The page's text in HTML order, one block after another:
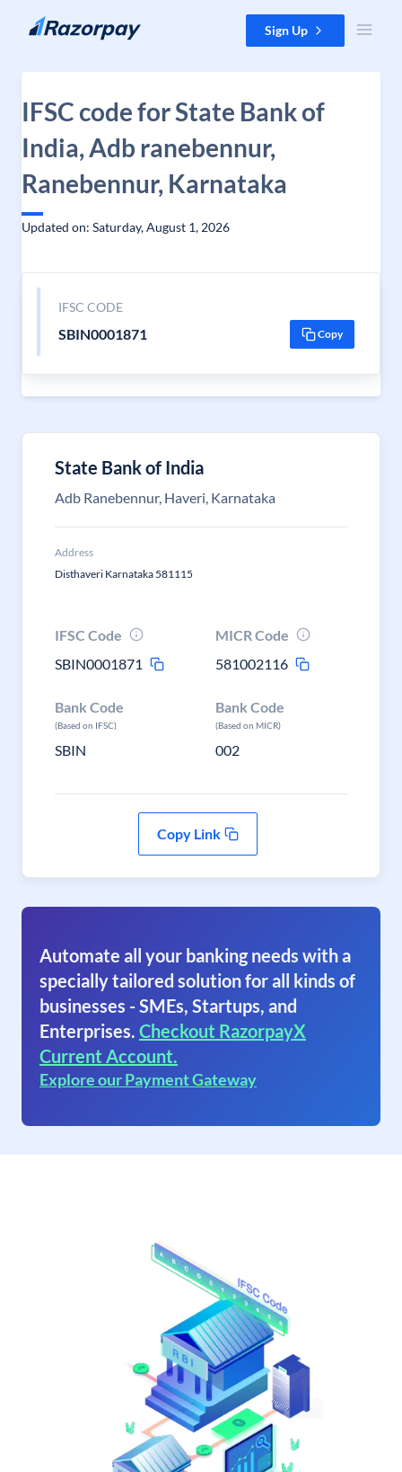
Skip to content Sign Up
IFSC code for State Bank of
India, Adb ranebennur,
Ranebennur, Karnataka
Updated on: Saturday, August 1, 2026
IFSC CODE
SBIN0001871 Copy
State Bank of India
Adb Ranebennur, Haveri, Karnataka
Address
Disthaveri Karnataka 581115
IFSC Code
SBIN0001871
MICR Code
581002116
Bank Code
(Based on IFSC)
SBIN
Bank Code
(Based on MICR)
002
Copy Link
Automate all your banking needs with a
specially tailored solution for all kinds of
businesses - SMEs, Startups, and
Enterprises. Checkout RazorpayX
Current Account.
Explore our Payment Gateway